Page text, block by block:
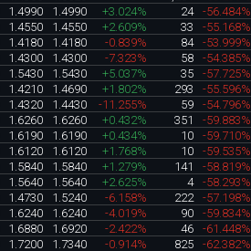
1.4990 1.4990 +3.024% 24
-56.484%
1.4550 1.4550 +2.609% 33
-55.168%
1.4180 1.4180 -0.839% 84
-53.999%
1.4300 1.4300 -7.323% 58
-54.385%
1.5430 1.5430 +5.037% 35
-57.725%
1.4210 1.4690 +1.802% 293
-55.596%
1.4320 1.4430 -11.255% 59
-54.796%
1.6260 1.6260 +0.432% 351
-59.883%
1.6190 1.6190 +0.434% 10
-59.710%
1.6120 1.6120 +1.768% 10
-59.535%
1.5840 1.5840 +1.279% 141
-58.819%
1.5640 1.5640 +2.625% 4
-58.293%
1.4730 1.5240 -6.158% 222
-57.198%
1.6240 1.6240 -4.019% 90
-59.834%
1.6880 1.6920 -2.422% 46
-61.448%
1.7200 1.7340 -0.914% 825
-62.382%